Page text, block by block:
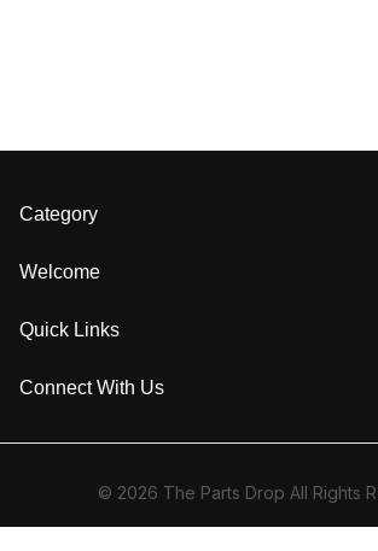
Category
Welcome
Quick Links
Connect With Us
© 2026 The Parts Drop All Rights